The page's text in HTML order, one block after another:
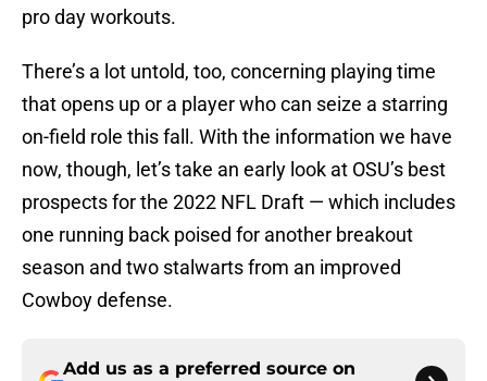
pro day workouts.
There’s a lot untold, too, concerning playing time
that opens up or a player who can seize a starring
on-field role this fall. With the information we have
now, though, let’s take an early look at OSU’s best
prospects for the 2022 NFL Draft — which includes
one running back poised for another breakout
season and two stalwarts from an improved
Cowboy defense.
Add us as a preferred source on